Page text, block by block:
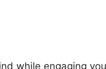
while engaging